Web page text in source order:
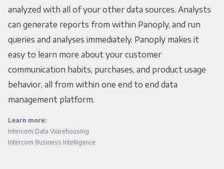
analyzed with all of your other data sources. Analysts
can generate reports from within Panoply, and run
queries and analyses immediately. Panoply makes it
easy to learn more about your customer
communication habits, purchases, and product usage
behavior, all from within one end to end data
management platform.
Learn more:
Intercom Data Warehousing
Intercom Business Intelligence